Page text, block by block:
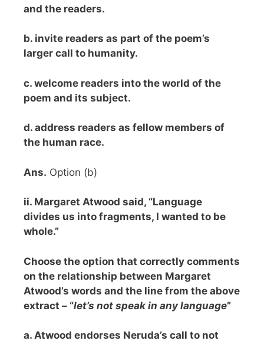
and the readers.
b. invite readers as part of the poem’s
larger call to humanity.
c. welcome readers into the world of the
poem and its subject.
d. address readers as fellow members of
the human race.
Ans. Option (b)
ii. Margaret Atwood said, “Language
divides us into fragments, I wanted to be
whole.”
Choose the option that correctly comments
on the relationship between Margaret
Atwood’s words and the line from the above
extract – “let’s not speak in any language”
a. Atwood endorses Neruda’s call to not